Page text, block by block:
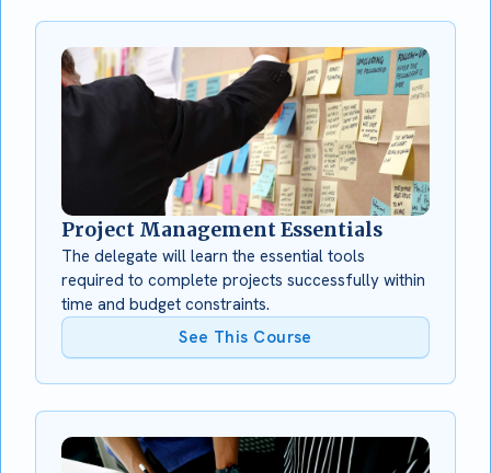
Project Management Essentials
The delegate will learn the essential tools
required to complete projects successfully within
time and budget constraints.
See This Course